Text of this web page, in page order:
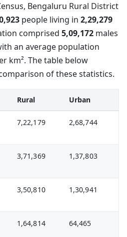
Bengaluru Rural District
people living in 2,29,279
comprised 5,09,172 males
an average population
km². The table below
of these statistics.
Rural Urban
7,22,179 2,68,744
3,71,369 1,37,803
3,50,810 1,30,941
1,64,814 64,465